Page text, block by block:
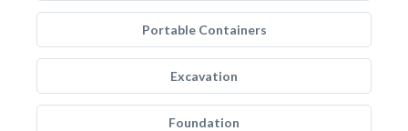
Portable Containers
Excavation
Foundation